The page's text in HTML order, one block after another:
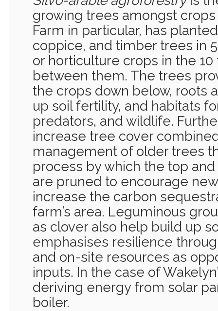
growing trees amongst
Farm in particular, has
coppice, and timber trees in
or horticulture crops in the 10
between them. The trees
the crops down below, roots
up soil fertility, and habitats
predators, and wildlife.
increase tree cover
management of older trees
process by which the top
are pruned to encourage
increase the carbon
farm’s area. Leguminous
as clover also help build up
emphasises resilience
and on-site resources as
inputs. In the case of
deriving energy from solar
boiler.